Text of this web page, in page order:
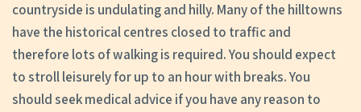
countryside is undulating and hilly. Many of the hilltowns
have the historical centres closed to traffic and
therefore lots of walking is required. You should expect
to stroll leisurely for up to an hour with breaks. You
should seek medical advice if you have any reason to